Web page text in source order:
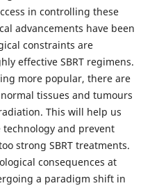
in controlling these
advancements have been
constraints are
effective SBRT regimens.
more popular, there are
tissues and tumours
This will help us
and prevent
strong SBRT treatments.
consequences at
a paradigm shift in